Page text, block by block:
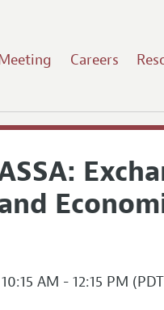
Careers
AM - 12:15 PM